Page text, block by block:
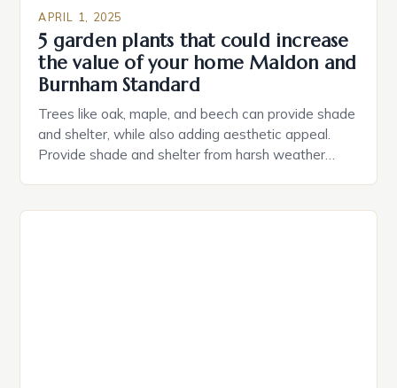
APRIL 1, 2025
5 garden plants that could increase
the value of your home Maldon and
Burnham Standard
Trees like oak, maple, and beech can provide shade
and shelter, while also adding aesthetic appeal.
Provide shade and shelter from harsh weather
pollinators Improve air quality and reduce noise